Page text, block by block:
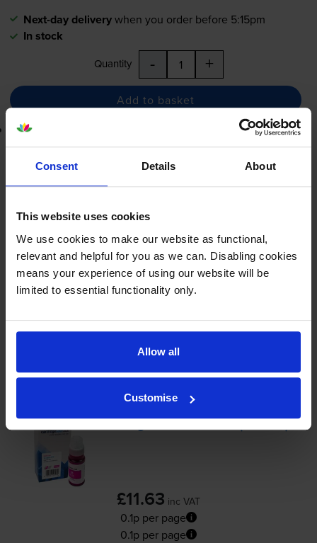
Consent Details About
This website uses cookies
We use cookies to make our website as functional,
relevant and helpful for you as we can. Disabling cookies
means your experience of using our website will be
limited to essential functionality only.
Allow all
Customise
Next-day deliverywhen you order before 5:15pm
In stock
Quantity - +
Add to basket
Lowest online price guarantee
£20.40 inc VAT
0.1p per page
Next-day delivery
In stock
Quantity - +
Magenta ink cartridgesforCanon MAXIFY GX6050
£11.63 inc VAT
0.1p per page
0.1p per page